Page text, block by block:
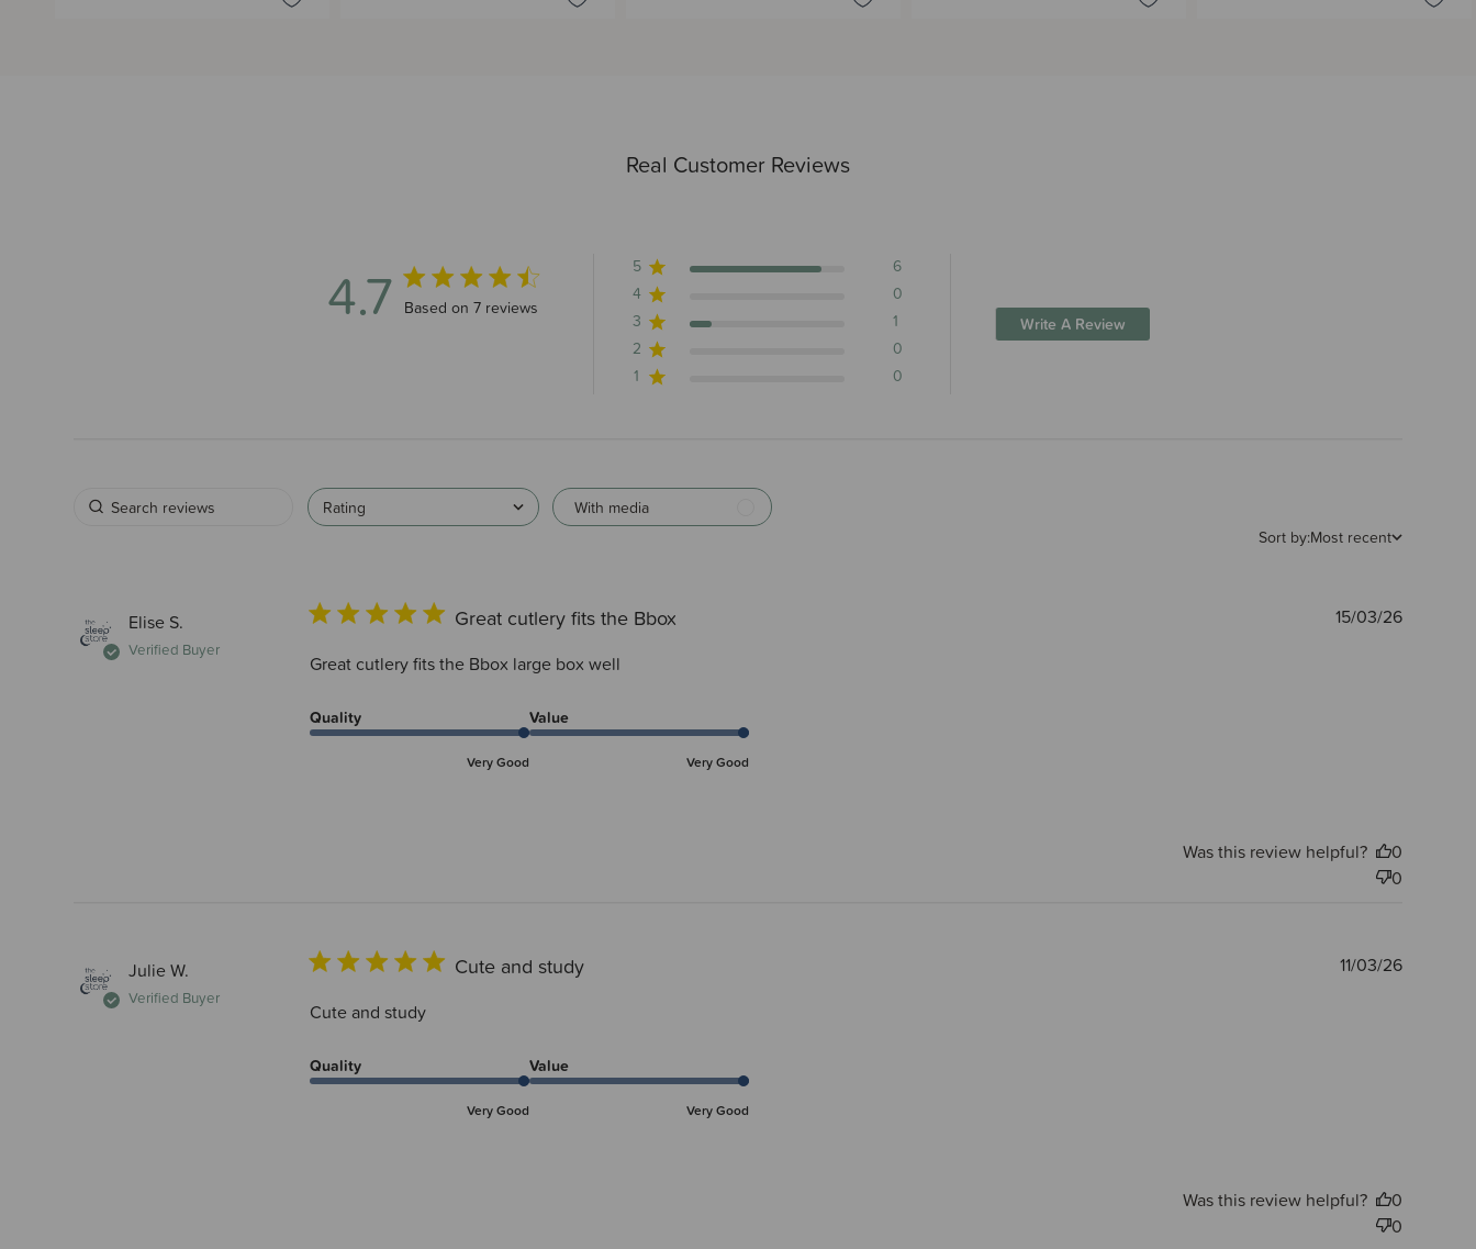
Real Customer Reviews
4.7 4.7 out of 5 stars 7 total reviews
Based on 7 reviews
5
6
4
0
3
1
2
0
1
0
Write A Review
Rating
With media
Sort by:Most recent
Elise S.
Verified Buyer
Great cutlery fits the Bbox
Great cutlery fits the Bbox large box well
Quality
Very Good
Value
Very Good
Published
15/03/26
Was this review helpful?
0
0
Julie W.
Verified Buyer
Cute and study
Cute and study
Quality
Very Good
Value
Very Good
Published
11/03/26
Was this review helpful?
0
0